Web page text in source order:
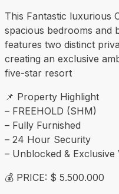
This Fantastic luxurious
spacious bedrooms and
features two distinct
creating an exclusive
five-star resort
📌 Property Highlight
– FREEHOLD (SHM)
– Fully Furnished
– 24 Hour Security
– Unblocked & Exclusive
💰 PRICE: $ 5.500.000